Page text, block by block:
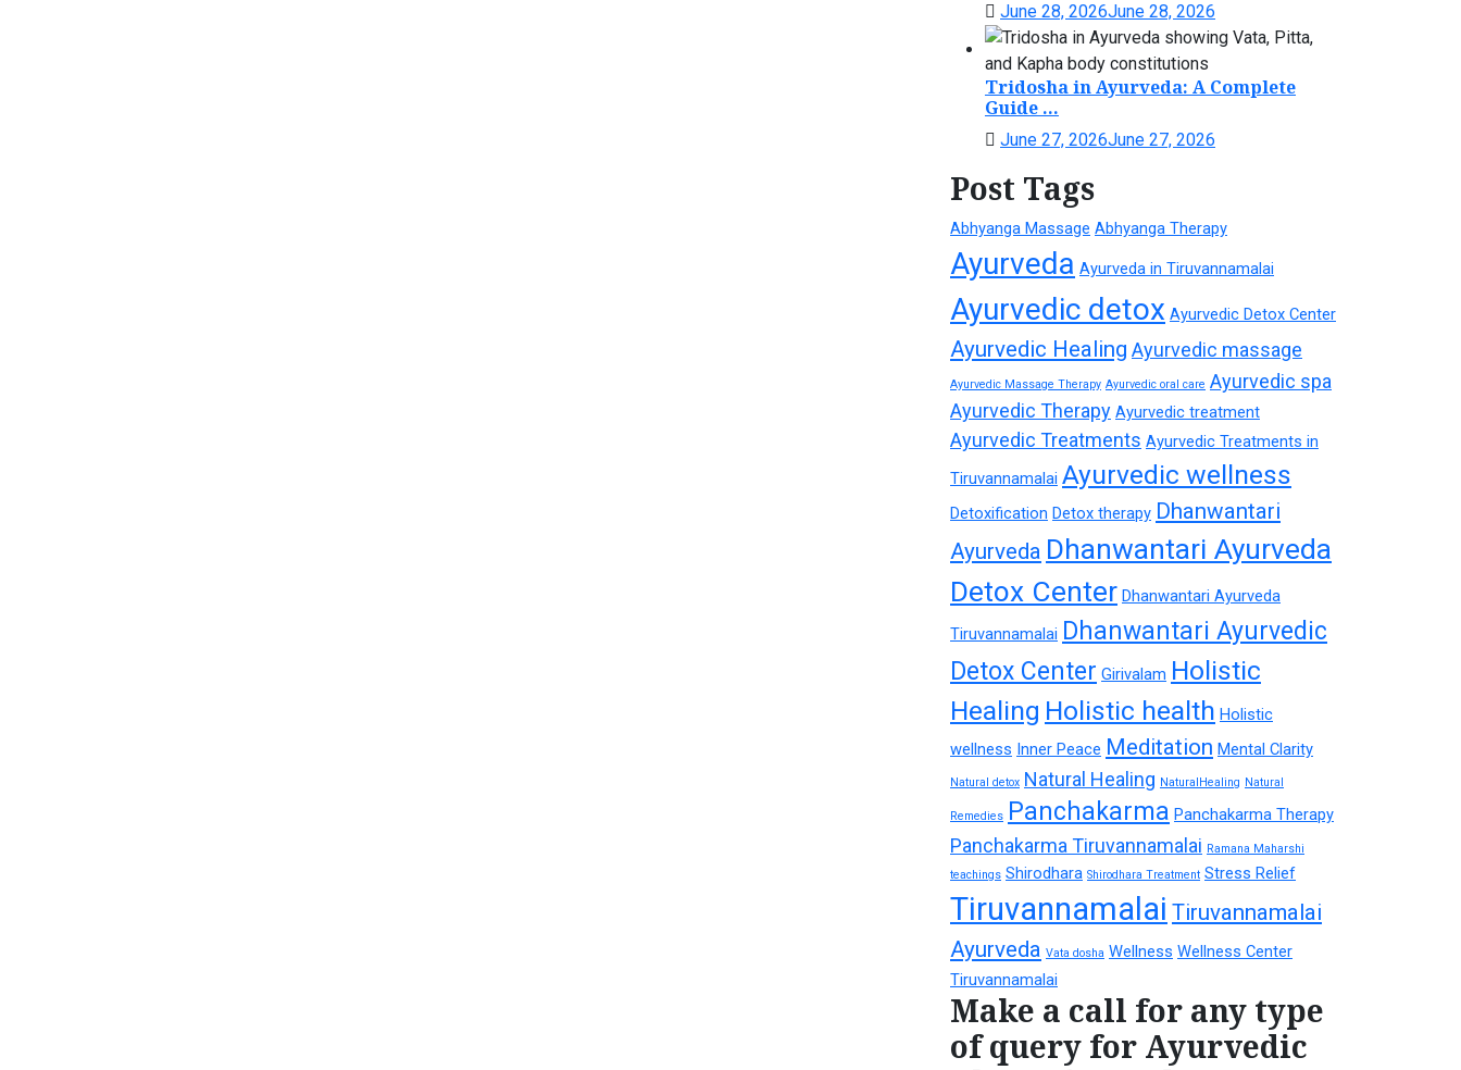
June 28, 2026June 28, 2026
Tridosha in Ayurveda: A Complete
Guide ...
June 27, 2026June 27, 2026
Post Tags
Abhyanga Massage Abhyanga Therapy
Ayurveda Ayurveda in Tiruvannamalai
Ayurvedic detox Ayurvedic Detox Center
Ayurvedic Healing Ayurvedic massage
Ayurvedic Massage Therapy Ayurvedic oral care Ayurvedic spa
Ayurvedic Therapy Ayurvedic treatment
Ayurvedic Treatments Ayurvedic Treatments in
Tiruvannamalai Ayurvedic wellness
Detoxification Detox therapy Dhanwantari
Ayurveda Dhanwantari Ayurveda
Detox Center Dhanwantari Ayurveda
Tiruvannamalai Dhanwantari Ayurvedic
Detox Center Girivalam Holistic
Healing Holistic health Holistic
wellness Inner Peace Meditation Mental Clarity
Natural detox Natural Healing NaturalHealing Natural
Remedies Panchakarma Panchakarma Therapy
Panchakarma Tiruvannamalai Ramana Maharshi
teachings Shirodhara Shirodhara Treatment Stress Relief
Tiruvannamalai Tiruvannamalai
Ayurveda Vata dosha Wellness Wellness Center
Tiruvannamalai
Make a call for any type
of query for Ayurvedic